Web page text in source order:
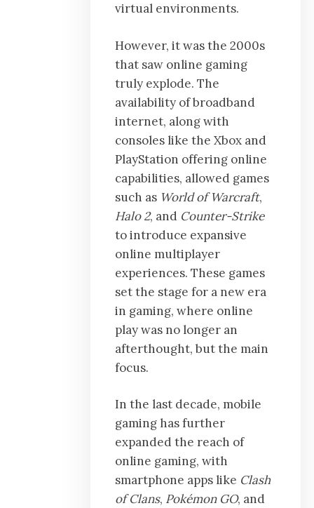
virtual environments.
However, it was the 2000s
that saw online gaming
truly explode. The
availability of broadband
internet, along with
consoles like the Xbox and
PlayStation offering online
capabilities, allowed games
such as World of Warcraft,
Halo 2, and Counter-Strike
to introduce expansive
online multiplayer
experiences. These games
set the stage for a new era
in gaming, where online
play was no longer an
afterthought, but the main
focus.
In the last decade, mobile
gaming has further
expanded the reach of
online gaming, with
smartphone apps like Clash
of Clans, Pokémon GO, and